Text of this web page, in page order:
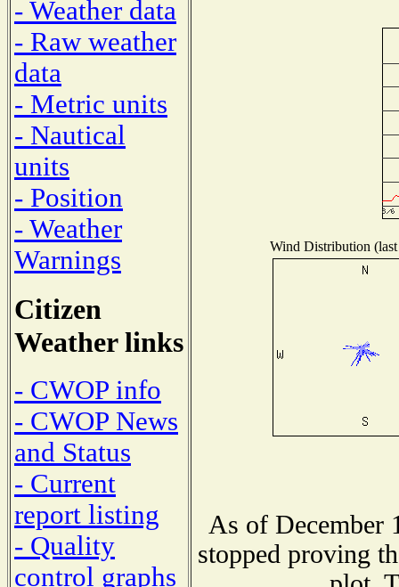
- Weather data
- Raw weather
data
- Metric units
- Nautical
units
- Position
- Weather
Warnings
Citizen
Weather links
- CWOP info
- CWOP News
and Status
- Current
report listing
- Quality
control graphs
Wind Distribution
As of December
stopped proving